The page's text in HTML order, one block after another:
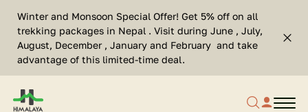
content
Winter and Monsoon Special Offer! Get 5% off on all
trekking packages in Nepal . Visit during June , July,
August, December , January and February and take
advantage of this limited-time deal.
Top
Search
Page
Search
button